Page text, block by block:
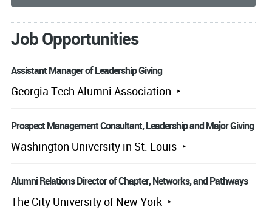
Job Opportunities
Assistant Manager of Leadership Giving
Georgia Tech Alumni Association
Prospect Management Consultant, Leadership and Major Giving
Washington University in St. Louis
Alumni Relations Director of Chapter, Networks, and Pathways
The City University of New York